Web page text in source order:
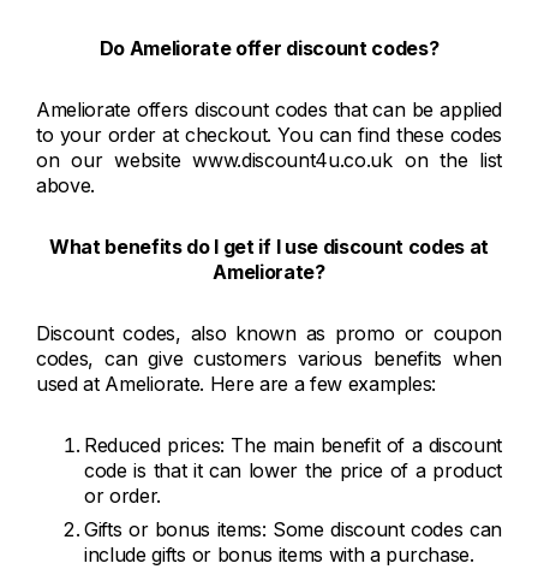
Do Ameliorate offer discount codes?
Ameliorate offers discount codes that can be applied
to your order at checkout. You can find these codes
on our website www.discount4u.co.uk on the list
above.
What benefits do I get if I use discount codes at
Ameliorate?
Discount codes, also known as promo or coupon
codes, can give customers various benefits when
used at Ameliorate. Here are a few examples:
Reduced prices: The main benefit of a discount
code is that it can lower the price of a product
or order.
Gifts or bonus items: Some discount codes can
include gifts or bonus items with a purchase.